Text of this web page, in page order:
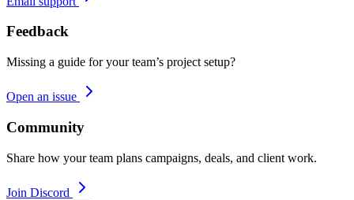
Feedback
Missing a guide for your team’s project setup?
Open an issue
Community
Share how your team plans campaigns, deals, and client work.
Join Discord